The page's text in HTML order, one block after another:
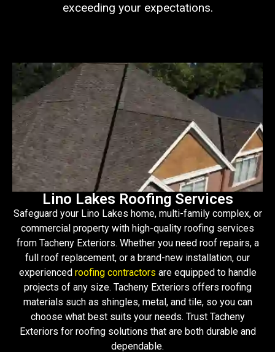
exceeding your expectations.
Lino Lakes Roofing Services
Safeguard your Lino Lakes home, multi-family complex, or
commercial property with high-quality roofing services
from Tacheny Exteriors. Whether you need roof repairs, a
full roof replacement, or a brand-new installation, our
experienced roofing contractors are equipped to handle
projects of any size. Tacheny Exteriors offers roofing
materials such as shingles, metal, and tile, so you can
choose what best suits your needs. Trust Tacheny
Exteriors for roofing solutions that are both durable and
dependable.